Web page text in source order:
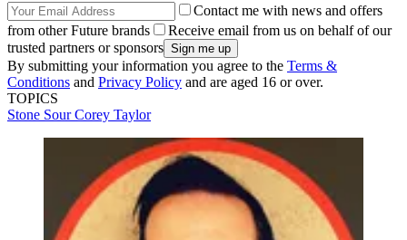
Contact me with news and offers
from other Future brands
Receive email from us on behalf of our
trusted partners or sponsors
By submitting your information you agree to the Terms &
Conditions and Privacy Policy and are aged 16 or over.
TOPICS
Stone SourCorey Taylor